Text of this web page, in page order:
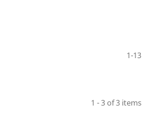
1-13
1 - 3 of 3 items